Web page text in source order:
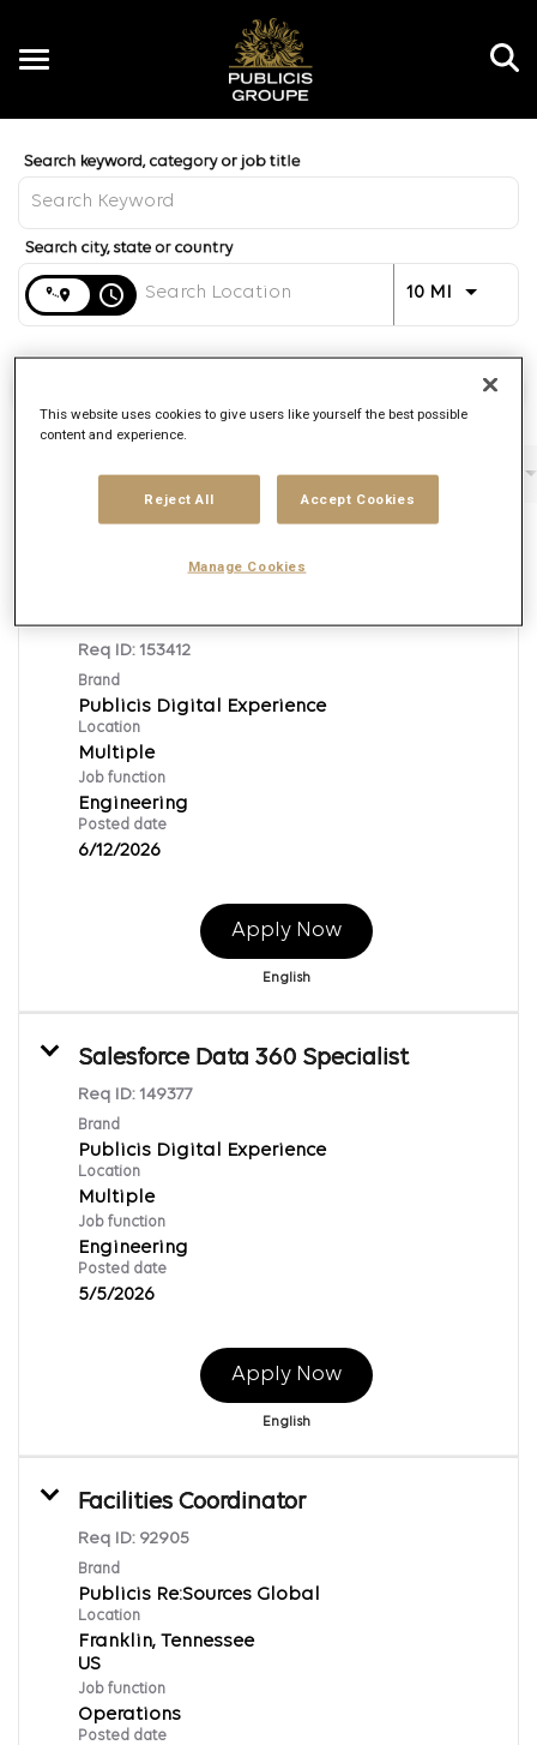
Toggle
EN
access_time 10 MI Use
Job function Brand Job type
Req ID: 153412
Brand
Publicis Digital Experience
Location
Multiple
Job function
Engineering
Posted date
6/12/2026
Apply Now
English
Salesforce Data 360 Specialist
Req ID: 149377
Brand
Publicis Digital Experience
Location
Multiple
Job function
Engineering
Posted date
5/5/2026
Apply Now
English
Facilities Coordinator
Req ID: 92905
Brand
Publicis Re:Sources Global
Location
Franklin, Tennessee
Job function
Operations
Posted date
This website uses cookies to give users like yourself the best possible
content and experience.
Reject All Accept Cookies
Manage Cookies